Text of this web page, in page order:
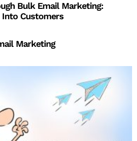
Bulk Email Marketing:
Into Customers
Marketing